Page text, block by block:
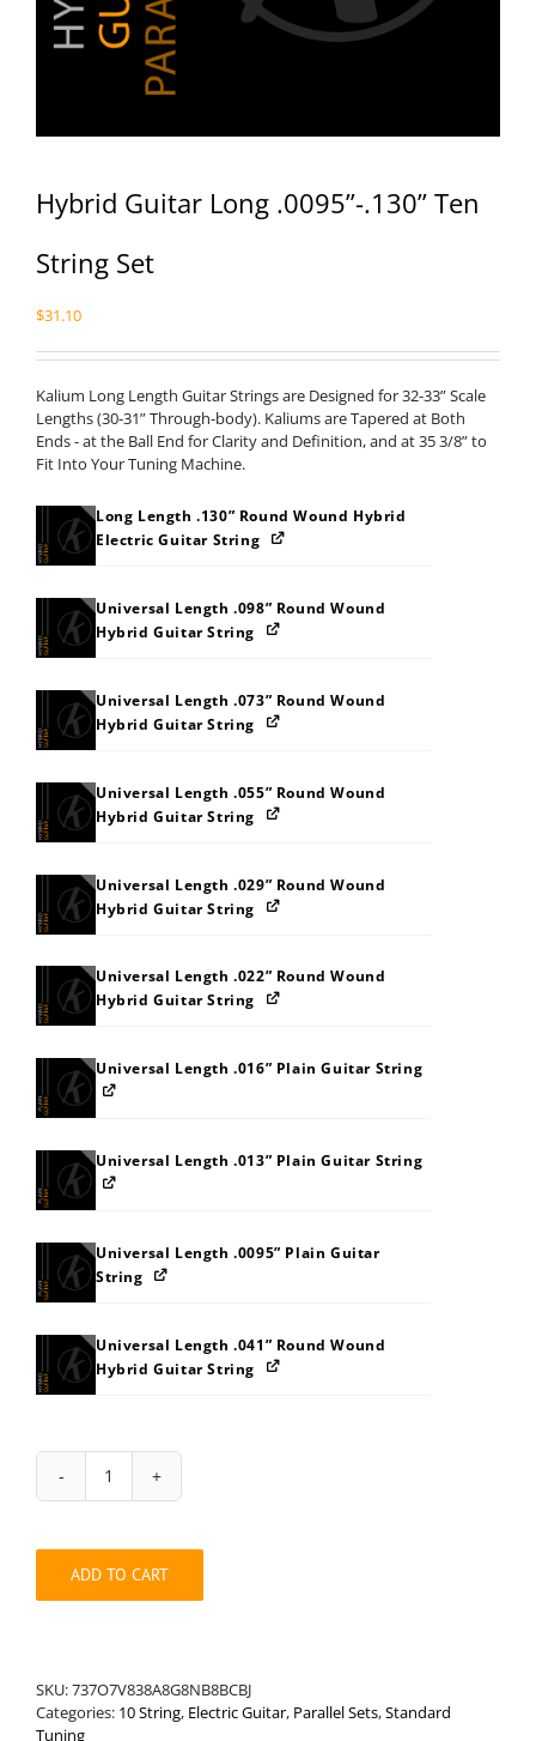
Hybrid Guitar Long .0095”-.130” Ten
String Set
$31.10
Kalium Long Length Guitar Strings are Designed for 32-33” Scale
Lengths (30-31” Through-body). Kaliums are Tapered at Both
Ends - at the Ball End for Clarity and Definition, and at 35 3/8” to
Fit Into Your Tuning Machine.
Long Length .130” Round Wound Hybrid
Electric Guitar String
Universal Length .098” Round Wound
Hybrid Guitar String
Universal Length .073” Round Wound
Hybrid Guitar String
Universal Length .055” Round Wound
Hybrid Guitar String
Universal Length .029” Round Wound
Hybrid Guitar String
Universal Length .022” Round Wound
Hybrid Guitar String
Universal Length .016” Plain Guitar String
Universal Length .013” Plain Guitar String
Universal Length .0095” Plain Guitar
String
Universal Length .041” Round Wound
Hybrid Guitar String
Hybrid
Guitar
.0095”-.130”
Ten
String
ADD TO CART
SKU:737O7V838A8G8NB8BCBJ
Categories: 10 String, Electric Guitar, Parallel Sets,Standard
Tuning